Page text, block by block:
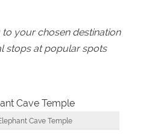
to your chosen destination
stops at popular spots
Cave Temple